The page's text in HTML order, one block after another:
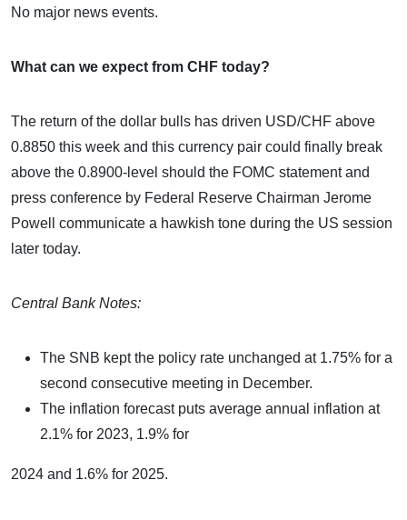
No major news events.
What can we expect from CHF today?
The return of the dollar bulls has driven USD/CHF above
0.8850 this week and this currency pair could finally break
above the 0.8900-level should the FOMC statement and
press conference by Federal Reserve Chairman Jerome
Powell communicate a hawkish tone during the US session
later today.
Central Bank Notes:
The SNB kept the policy rate unchanged at 1.75% for a
second consecutive meeting in December.
The inflation forecast puts average annual inflation at
2.1% for 2023, 1.9% for
2024 and 1.6% for 2025.